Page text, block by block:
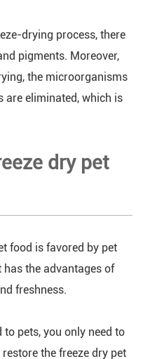
drying process, there
pigments. Moreover,
the microorganisms
are eliminated, which is
dry pet
food is favored by pet
the advantages of
freshness.
to pets, you only need to
the freeze dry pet